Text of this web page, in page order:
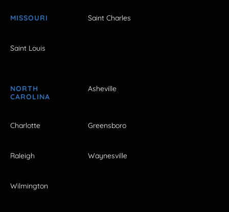
MISSOURI Saint Charles
Saint Louis
NORTH
CAROLINA
Asheville
Charlotte Greensboro
Raleigh Waynesville
Wilmington